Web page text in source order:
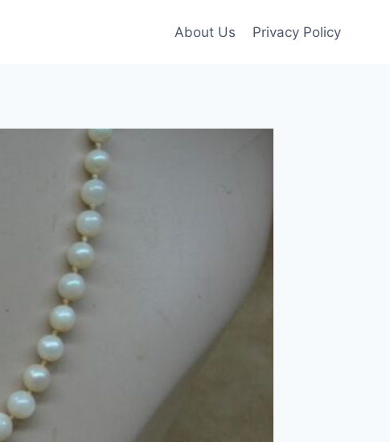
About Us Privacy Policy